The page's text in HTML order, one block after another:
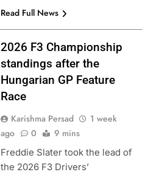
Read Full News
2026 F3 Championship
standings after the
Hungarian GP Feature
Race
Karishma Persad
1 week
ago
0 9 mins
Freddie Slater took the lead of
the 2026 F3 Drivers’